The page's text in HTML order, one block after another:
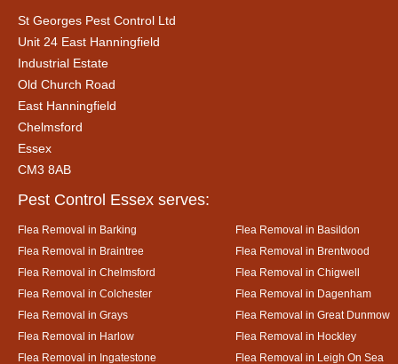
St Georges Pest Control Ltd
Unit 24 East Hanningfield
Industrial Estate
Old Church Road
East Hanningfield
Chelmsford
Essex
CM3 8AB
Pest Control Essex serves:
Flea Removal in Barking
Flea Removal in Basildon
Flea Removal in Braintree
Flea Removal in Brentwood
Flea Removal in Chelmsford
Flea Removal in Chigwell
Flea Removal in Colchester
Flea Removal in Dagenham
Flea Removal in Grays
Flea Removal in Great Dunmow
Flea Removal in Harlow
Flea Removal in Hockley
Flea Removal in Ingatestone
Flea Removal in Leigh On Sea